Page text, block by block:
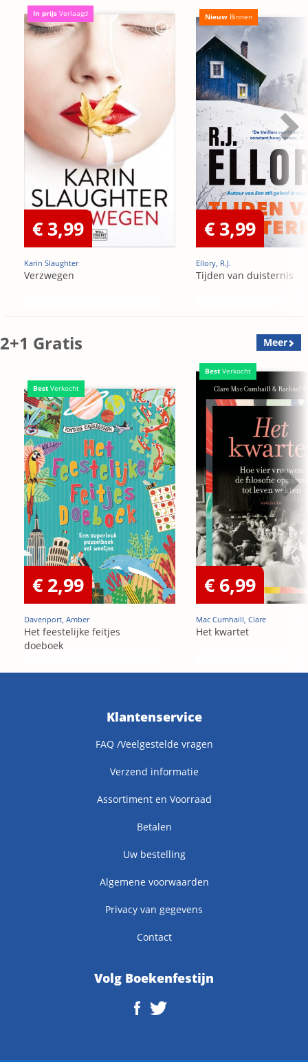
In prijs Verlaagd
€ 3,99
Karin Slaughter
Verzwegen
Nieuw Binnen
€ 3,99
Ellory, R.J.
Tijden van duisternis
2+1 Gratis Meer
Best Verkocht
€ 2,99
Davenport, Amber
Het feestelijke feitjes
doeboek
Best Verkocht
€ 6,99
Mac Cumhaill, Clare
Het kwartet
Klantenservice
FAQ /Veelgestelde vragen
Verzend informatie
Assortiment en Voorraad
Betalen
Uw bestelling
Algemene voorwaarden
Privacy van gegevens
Contact
Volg Boekenfestijn